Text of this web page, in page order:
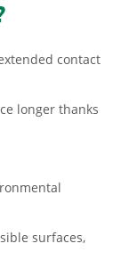
contact
longer thanks
surfaces,